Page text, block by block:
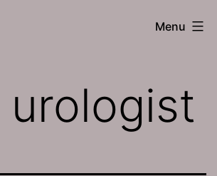
Menu
urologist